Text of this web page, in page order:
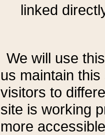
linked
We will use
us maintain
visitors to
site is working
more